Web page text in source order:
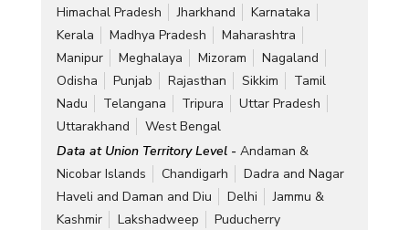
Himachal Pradesh
Jharkhand
Karnataka
Kerala
Madhya Pradesh
Maharashtra
Manipur
Meghalaya Mizoram
Nagaland
Odisha
Punjab Rajasthan Sikkim
Tamil
Nadu
Telangana Tripura
Uttar Pradesh
Uttarakhand
West Bengal
Data at Union Territory Level - Andaman &
Nicobar Islands
Chandigarh
Dadra and Nagar
Haveli and Daman and Diu
Delhi
Jammu &
Kashmir
Lakshadweep
Puducherry